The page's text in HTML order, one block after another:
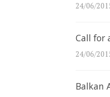
24/06/
Call for
24/06/
Balkan